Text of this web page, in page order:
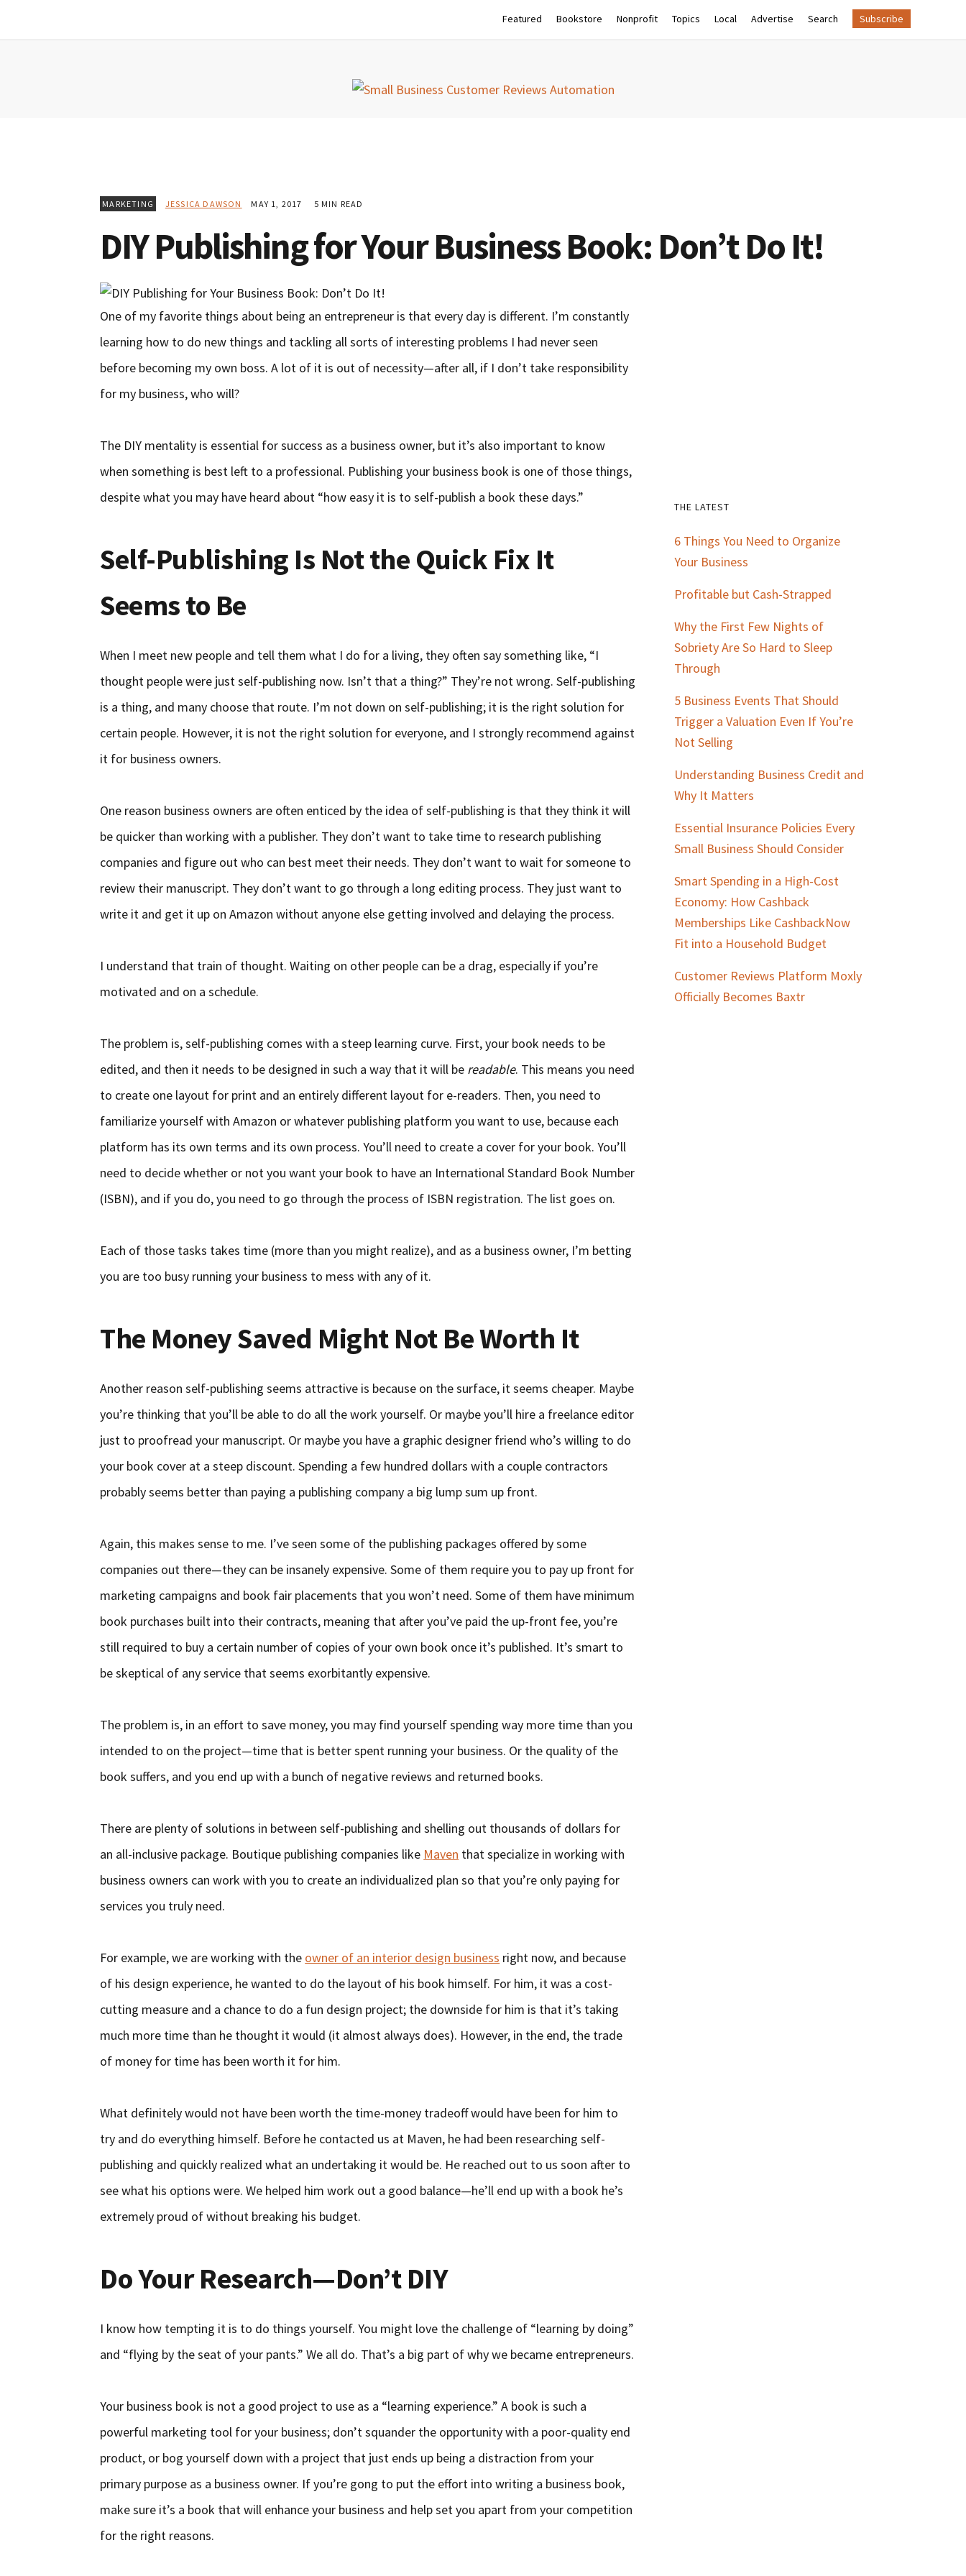
Featured Bookstore Nonprofit Topics Local Advertise Search Subscribe
MARKETING JESSICA DAWSON MAY 1, 2017 5 MIN READ
DIY Publishing for Your Business Book: Don’t Do It!
One of my favorite things about being an entrepreneur is that every day is different. I’m constantly
learning how to do new things and tackling all sorts of interesting problems I had never seen
before becoming my own boss. A lot of it is out of necessity—after all, if I don’t take responsibility
for my business, who will?
The DIY mentality is essential for success as a business owner, but it’s also important to know
when something is best left to a professional. Publishing your business book is one of those things,
despite what you may have heard about “how easy it is to self-publish a book these days.”
Self-Publishing Is Not the Quick Fix It
Seems to Be
When I meet new people and tell them what I do for a living, they often say something like, “I
thought people were just self-publishing now. Isn’t that a thing?” They’re not wrong. Self-publishing
is a thing, and many choose that route. I’m not down on self-publishing; it is the right solution for
certain people. However, it is not the right solution for everyone, and I strongly recommend against
it for business owners.
One reason business owners are often enticed by the idea of self-publishing is that they think it will
be quicker than working with a publisher. They don’t want to take time to research publishing
companies and figure out who can best meet their needs. They don’t want to wait for someone to
review their manuscript. They don’t want to go through a long editing process. They just want to
write it and get it up on Amazon without anyone else getting involved and delaying the process.
I understand that train of thought. Waiting on other people can be a drag, especially if you’re
motivated and on a schedule.
The problem is, self-publishing comes with a steep learning curve. First, your book needs to be
edited, and then it needs to be designed in such a way that it will be readable. This means you need
to create one layout for print and an entirely different layout for e-readers. Then, you need to
familiarize yourself with Amazon or whatever publishing platform you want to use, because each
platform has its own terms and its own process. You’ll need to create a cover for your book. You’ll
need to decide whether or not you want your book to have an International Standard Book Number
(ISBN), and if you do, you need to go through the process of ISBN registration. The list goes on.
Each of those tasks takes time (more than you might realize), and as a business owner, I’m betting
you are too busy running your business to mess with any of it.
The Money Saved Might Not Be Worth It
Another reason self-publishing seems attractive is because on the surface, it seems cheaper. Maybe
you’re thinking that you’ll be able to do all the work yourself. Or maybe you’ll hire a freelance editor
just to proofread your manuscript. Or maybe you have a graphic designer friend who’s willing to do
your book cover at a steep discount. Spending a few hundred dollars with a couple contractors
probably seems better than paying a publishing company a big lump sum up front.
Again, this makes sense to me. I’ve seen some of the publishing packages offered by some
companies out there—they can be insanely expensive. Some of them require you to pay up front for
marketing campaigns and book fair placements that you won’t need. Some of them have minimum
book purchases built into their contracts, meaning that after you’ve paid the up-front fee, you’re
still required to buy a certain number of copies of your own book once it’s published. It’s smart to
be skeptical of any service that seems exorbitantly expensive.
The problem is, in an effort to save money, you may find yourself spending way more time than you
intended to on the project—time that is better spent running your business. Or the quality of the
book suffers, and you end up with a bunch of negative reviews and returned books.
There are plenty of solutions in between self-publishing and shelling out thousands of dollars for
an all-inclusive package. Boutique publishing companies like Maven that specialize in working with
business owners can work with you to create an individualized plan so that you’re only paying for
services you truly need.
For example, we are working with the owner of an interior design business right now, and because
of his design experience, he wanted to do the layout of his book himself. For him, it was a cost-
cutting measure and a chance to do a fun design project; the downside for him is that it’s taking
much more time than he thought it would (it almost always does). However, in the end, the trade
of money for time has been worth it for him.
What definitely would not have been worth the time-money tradeoff would have been for him to
try and do everything himself. Before he contacted us at Maven, he had been researching self-
publishing and quickly realized what an undertaking it would be. He reached out to us soon after to
see what his options were. We helped him work out a good balance—he’ll end up with a book he’s
extremely proud of without breaking his budget.
Do Your Research—Don’t DIY
I know how tempting it is to do things yourself. You might love the challenge of “learning by doing”
and “flying by the seat of your pants.” We all do. That’s a big part of why we became entrepreneurs.
Your business book is not a good project to use as a “learning experience.” A book is such a
powerful marketing tool for your business; don’t squander the opportunity with a poor-quality end
product, or bog yourself down with a project that just ends up being a distraction from your
primary purpose as a business owner. If you’re gong to put the effort into writing a business book,
make sure it’s a book that will enhance your business and help set you apart from your competition
for the right reasons.
Primary
Sidebar
THE LATEST
6 Things You Need to Organize
Your Business
Profitable but Cash-Strapped
Why the First Few Nights of
Sobriety Are So Hard to Sleep
Through
5 Business Events That Should
Trigger a Valuation Even If You’re
Not Selling
Understanding Business Credit and
Why It Matters
Essential Insurance Policies Every
Small Business Should Consider
Smart Spending in a High-Cost
Economy: How Cashback
Memberships Like CashbackNow
Fit into a Household Budget
Customer Reviews Platform Moxly
Officially Becomes Baxtr